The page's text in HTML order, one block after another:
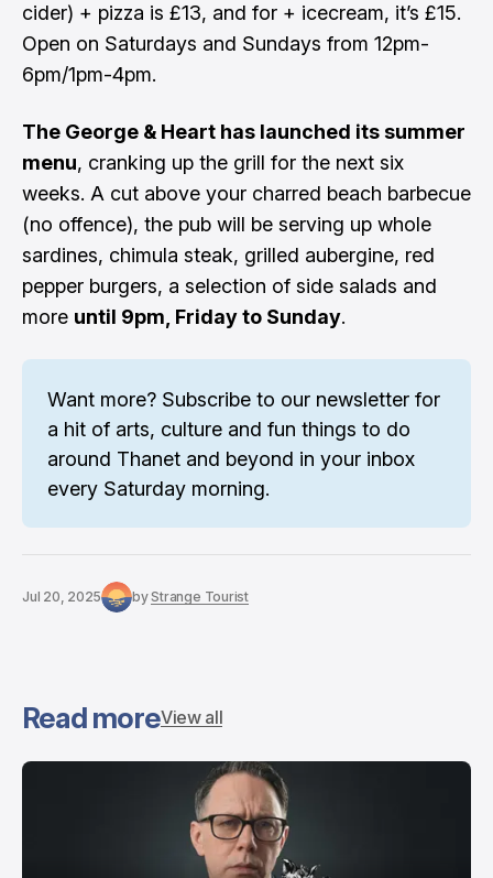
cider) + pizza is £13, and for + icecream, it’s £15.
Open on Saturdays and Sundays from 12pm-
6pm/1pm-4pm.
The George & Heart has launched its summer
menu, cranking up the grill for the next six
weeks. A cut above your charred beach barbecue
(no offence), the pub will be serving up whole
sardines, chimula steak, grilled aubergine, red
pepper burgers, a selection of side salads and
more until 9pm, Friday to Sunday.
Want more? Subscribe to our newsletter for
a hit of arts, culture and fun things to do
around Thanet and beyond in your inbox
every Saturday morning.
Jul 20, 2025 byStrange Tourist
Read moreView all